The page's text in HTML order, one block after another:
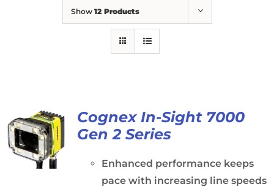
Show 12 Products
Cognex In-Sight 7000
Gen 2 Series
Enhanced performance keeps
pace with increasing line speeds